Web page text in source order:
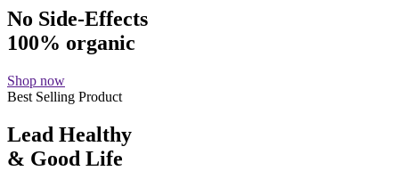
No Side-Effects
100% organic
Shop now
Best Selling Product
Lead Healthy
& Good Life